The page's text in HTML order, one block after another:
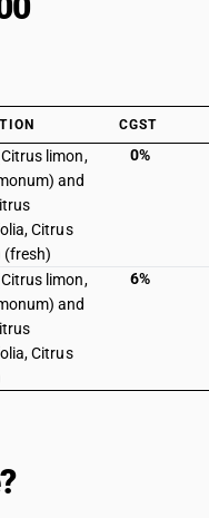
CGST
limon,
and
Citrus
(fresh)
0%
limon,
and
Citrus
6%